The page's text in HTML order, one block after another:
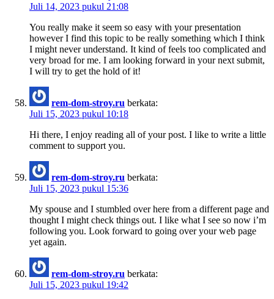
Juli 14, 2023 pukul 21:08
You really make it seem so easy with your presentation
however I find this topic to be really something which I think
I might never understand. It kind of feels too complicated and
very broad for me. I am looking forward in your next submit,
I will try to get the hold of it!
rem-dom-stroy.ru berkata:
Juli 15, 2023 pukul 10:18
Hi there, I enjoy reading all of your post. I like to write a little
comment to support you.
rem-dom-stroy.ru berkata:
Juli 15, 2023 pukul 15:36
My spouse and I stumbled over here from a different page and
thought I might check things out. I like what I see so now i’m
following you. Look forward to going over your web page
yet again.
rem-dom-stroy.ru berkata:
Juli 15, 2023 pukul 19:42